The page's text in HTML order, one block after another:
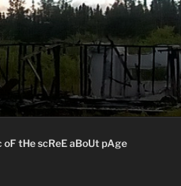
oF tHe scReE aBoUt pAge